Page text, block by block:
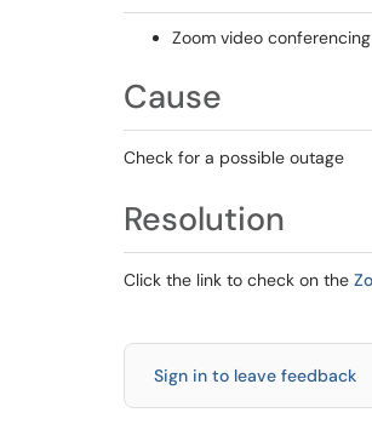
Zoom video conferencing
Cause
Check for a possible outage
Resolution
Click the link to check on the
Sign in to leave feedback